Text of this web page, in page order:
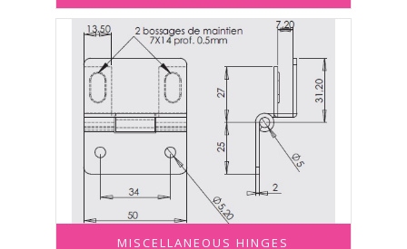
MISCELLANEOUS HINGES